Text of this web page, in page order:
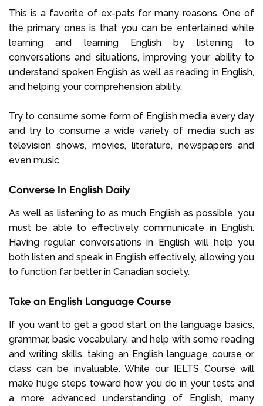
This is a favorite of ex-pats for many reasons. One of
the primary ones is that you can be entertained while
learning and learning English by listening to
conversations and situations, improving your ability to
understand spoken English as well as reading in English,
and helping your comprehension ability.
Try to consume some form of English media every day
and try to consume a wide variety of media such as
television shows, movies, literature, newspapers and
even music.
Converse In English Daily
As well as listening to as much English as possible, you
must be able to effectively communicate in English.
Having regular conversations in English will help you
both listen and speak in English effectively, allowing you
to function far better in Canadian society.
Take an English Language Course
If you want to get a good start on the language basics,
grammar, basic vocabulary, and help with some reading
and writing skills, taking an English language course or
class can be invaluable. While our IELTS Course will
make huge steps toward how you do in your tests and
a more advanced understanding of English, many